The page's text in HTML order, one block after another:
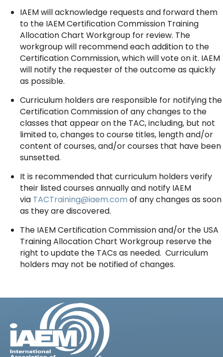
IAEM will acknowledge requests and forward them
to the IAEM Certification Commission Training
Allocation Chart Workgroup for review. The
workgroup will recommend each addition to the
Certification Commission, which will vote on it. IAEM
will notify the requester of the outcome as quickly
as possible.
Curriculum holders are responsible for notifying the
Certification Commission of any changes to the
classes that appear on the TAC, including, but not
limited to, changes to course titles, length and/or
content of courses, and/or courses that have been
sunsetted.
It is recommended that curriculum holders verify
their listed courses annually and notify IAEM
via TACTraining@iaem.com of any changes as soon
as they are discovered.
The IAEM Certification Commission and/or the USA
Training Allocation Chart Workgroup reserve the
right to update the TACs as needed. Curriculum
holders may not be notified of changes.